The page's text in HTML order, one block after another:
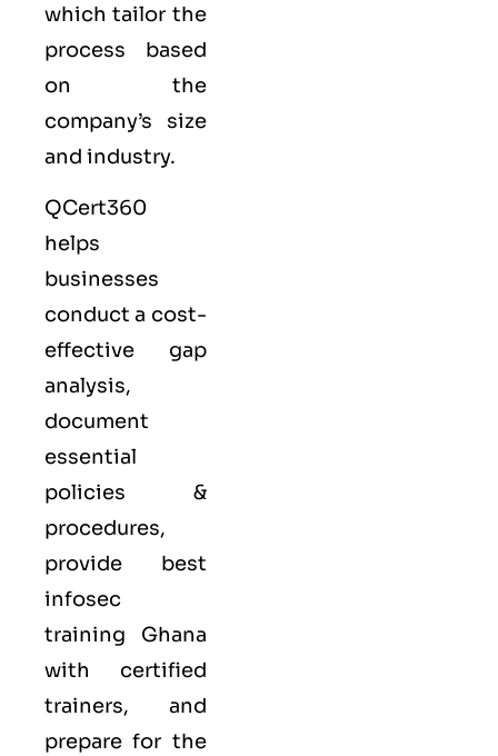
which tailor the
process based
on the
company’s size
and industry.
QCert360
helps
businesses
conduct a cost-
effective gap
analysis,
document
essential
policies &
procedures,
provide best
infosec
training Ghana
with certified
trainers, and
prepare for the